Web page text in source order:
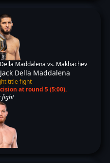
Maddalena vs. Makhachev
Jack Della Maddalena
title fight
at round 5 (5:00).
fight